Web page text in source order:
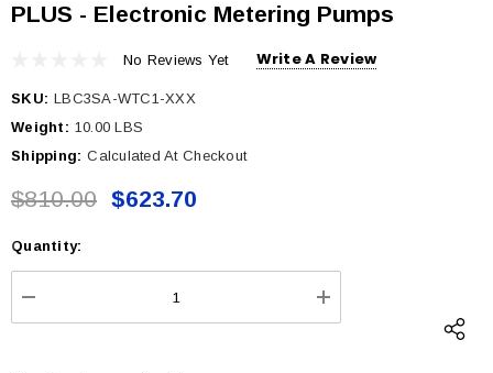
PLUS - Electronic Metering Pumps
No Reviews Yet Write A Review
SKU: LBC3SA-WTC1-XXX
Weight: 10.00 LBS
Shipping: Calculated At Checkout
$810.00 $623.70
Current
Stock:
Quantity:
DECREASE QUANTITY: INCREASE